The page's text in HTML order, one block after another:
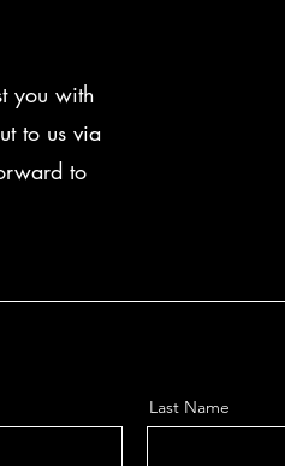
you with
to us via
to
Last Name